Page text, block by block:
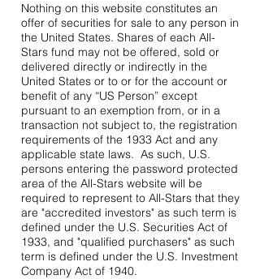
Nothing on this website constitutes an
offer of securities for sale to any person in
the United States. Shares of each All-
Stars fund may not be offered, sold or
delivered directly or indirectly in the
United States or to or for the account or
benefit of any “US Person” except
pursuant to an exemption from, or in a
transaction not subject to, the registration
requirements of the 1933 Act and any
applicable state laws. As such, U.S.
persons entering the password protected
area of the All-Stars website will be
required to represent to All-Stars that they
are "accredited investors" as such term is
defined under the U.S. Securities Act of
1933, and "qualified purchasers" as such
term is defined under the U.S. Investment
Company Act of 1940.